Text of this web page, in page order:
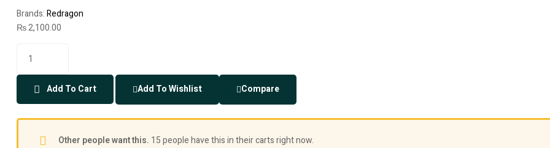
Brands:Redragon
₨2,100.00
Add To Cart Add To Wishlist Compare
Other people want this. 15 people have this in their carts right now.